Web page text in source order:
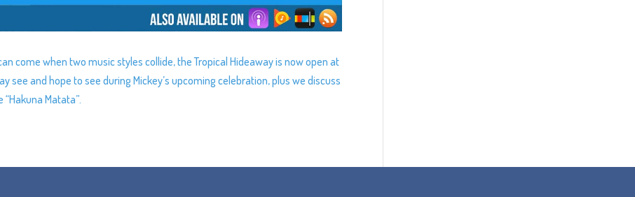
come when two music styles collide, the Tropical Hideaway is now open at
see and hope to see during Mickey’s upcoming celebration, plus we discuss
Matata”.